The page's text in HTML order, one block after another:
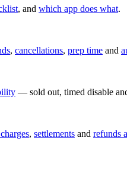
, and which app does what.
, cancellations, prep time and
— sold out, timed disable
, settlements and refunds